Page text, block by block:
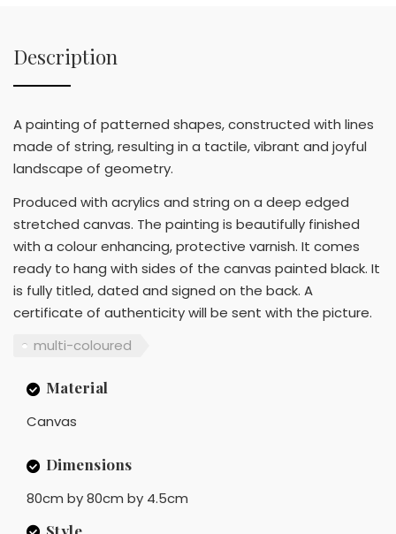
Description
A painting of patterned shapes, constructed with lines
made of string, resulting in a tactile, vibrant and joyful
landscape of geometry.
Produced with acrylics and string on a deep edged
stretched canvas. The painting is beautifully finished
with a colour enhancing, protective varnish. It comes
ready to hang with sides of the canvas painted black. It
is fully titled, dated and signed on the back. A
certificate of authenticity will be sent with the picture.
multi-coloured
Material
Canvas
Dimensions
80cm by 80cm by 4.5cm